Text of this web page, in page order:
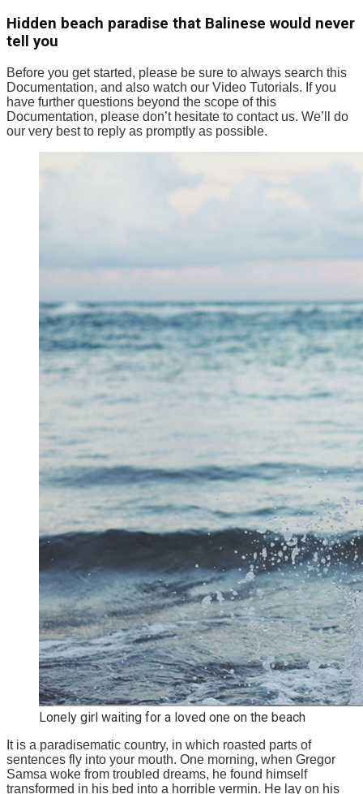
Hidden beach paradise that Balinese would never
tell you
Before you get started, please be sure to always search this
Documentation, and also watch our Video Tutorials. If you
have further questions beyond the scope of this
Documentation, please don’t hesitate to contact us. We’ll do
our very best to reply as promptly as possible.
Lonely girl waiting for a loved one on the beach
It is a paradisematic country, in which roasted parts of
sentences fly into your mouth. One morning, when Gregor
Samsa woke from troubled dreams, he found himself
transformed in his bed into a horrible vermin. He lay on his